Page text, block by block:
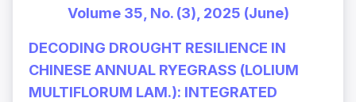
Volume 35, No. (3), 2025 (June)
DECODING DROUGHT RESILIENCE IN
CHINESE ANNUAL RYEGRASS (LOLIUM
MULTIFLORUM LAM.): INTEGRATED